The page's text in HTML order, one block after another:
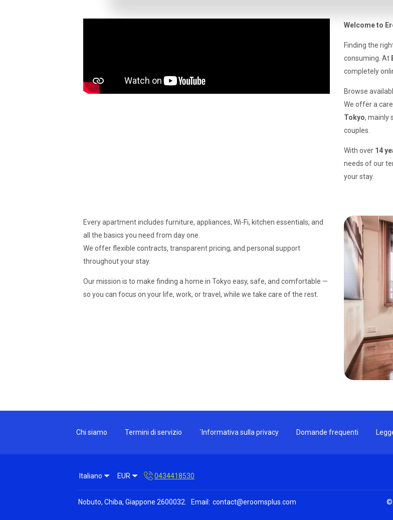
Welcome to
Finding the
consuming. At
completely
Browse
We offer a
Tokyo, mainly
couples.
With over 14
needs of our
your stay.
Every apartment includes furniture, appliances, Wi-Fi, kitchen essentials, and
all the basics you need from day one.
We offer flexible contracts, transparent pricing, and personal support
throughout your stay.
Our mission is to make finding a home in Tokyo easy, safe, and comfortable —
so you can focus on your life, work, or travel, while we take care of the rest.
Chi siamo Termini di servizio `Informativa sulla privacy Domande frequenti
Italiano EUR 0434418530
Nobuto, Chiba, Giappone 2600032. Email: contact@eroomsplus.com ©